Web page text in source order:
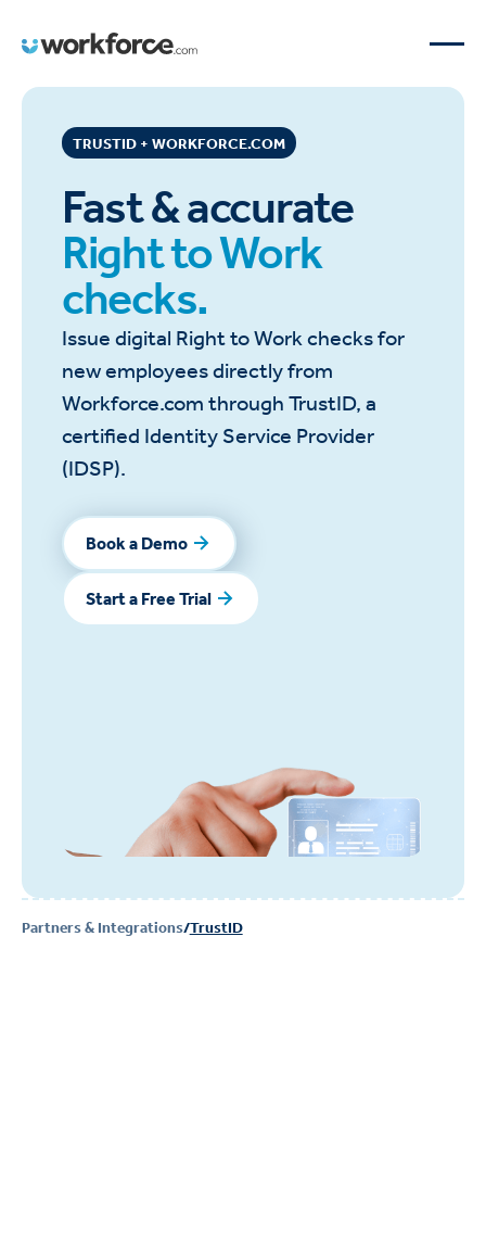
TRUSTID + WORKFORCE.COM
Fast & accurate
Right to Work
checks.
Issue digital Right to Work checks for
new employees directly from
Workforce.com through TrustID, a
certified Identity Service Provider
(IDSP).
Book a Demo
Book a Demo
Start a Free Trial
Start a Free Trial
Partners & Integrations/TrustID